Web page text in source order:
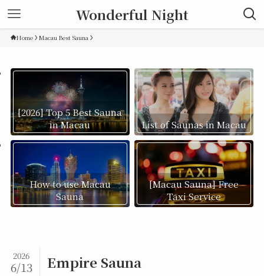
Wonderful Night
Home Macau Best Sauna
[2026] Top 5 Best Sauna
in Macau
List of Saunas in Macau
How to use Macau
Sauna
[Macau Sauna] Free
Taxi Service
Empire Sauna
2026
6/13